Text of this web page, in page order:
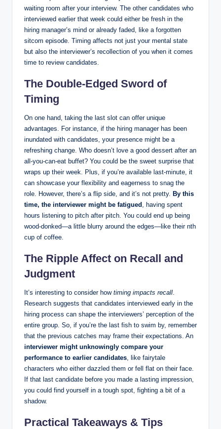
waiting room after your interview. The other candidates who
interviewed earlier that week could either be fresh in the
hiring manager’s mind or already faded, like a forgotten
sitcom episode. Timing affects not just your mental state
but also the interviewer’s recollection of you when it comes
time to review candidates.
The Double-Edged Sword of
Timing
On one hand, taking the last slot can offer unique
advantages. For instance, if the hiring manager has been
inundated with candidates, your presence might be a
refreshing change. Who doesn’t love a good dessert after an
all-you-can-eat buffet? You could be the sweet surprise that
wraps up their week. Plus, if you’re available last-minute, it
can showcase your flexibility and eagerness to snag the
role. However, there’s a flip side, and it’s not pretty. By this
time, the interviewer might be fatigued
, having spent
hours listening to pitch after pitch. You could end up being
wood-donked—a little blurry around the edges—like their nth
cup of coffee.
The Ripple Affect on Recall and
Judgment
It’s interesting to consider how timing impacts recall
Research suggests that candidates interviewed early in the
hiring process can shape the interviewers’ perception of the
entire group. So, if you’re the last fish to swim by, remember
that the previous catches may frame their expectations. An
interviewer might unknowingly compare your
performance to earlier candidates , like fairytale
characters who either dazzled them or fell flat on their face.
If that last candidate before you made a lasting impression,
you could find yourself in a tough spot, fighting a bit of a
shadow.
Practical Takeaways & Tips